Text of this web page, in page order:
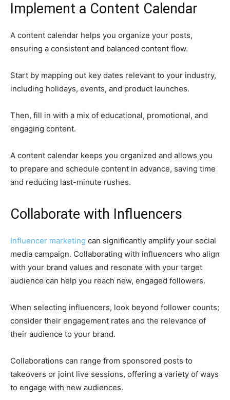
Implement a Content Calendar
A content calendar helps you organize your posts,
ensuring a consistent and balanced content flow.
Start by mapping out key dates relevant to your industry,
including holidays, events, and product launches.
Then, fill in with a mix of educational, promotional, and
engaging content.
A content calendar keeps you organized and allows you
to prepare and schedule content in advance, saving time
and reducing last-minute rushes.
Collaborate with Influencers
Influencer marketing can significantly amplify your social
media campaign. Collaborating with influencers who align
with your brand values and resonate with your target
audience can help you reach new, engaged followers.
When selecting influencers, look beyond follower counts;
consider their engagement rates and the relevance of
their audience to your brand.
Collaborations can range from sponsored posts to
takeovers or joint live sessions, offering a variety of ways
to engage with new audiences.